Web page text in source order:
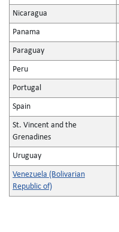
Nicaragua
Panama
Paraguay
Peru
Portugal
Spain
St. Vincent and the
Grenadines
Uruguay
Venezuela (Bolivarian
Republic of)